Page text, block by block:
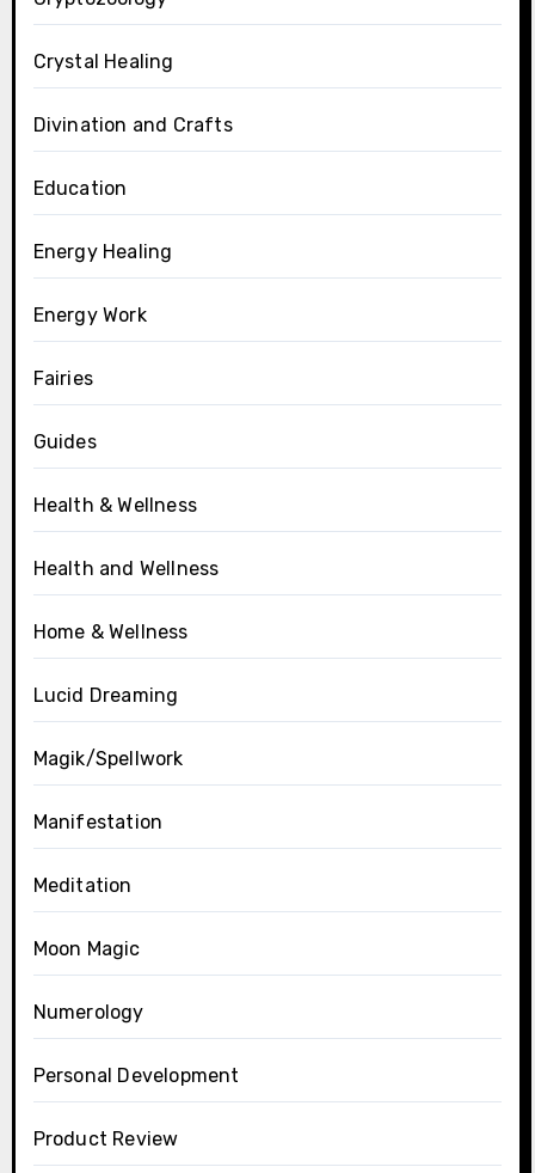
Crystal Healing
Divination and Crafts
Education
Energy Healing
Energy Work
Fairies
Guides
Health & Wellness
Health and Wellness
Home & Wellness
Lucid Dreaming
Magik/Spellwork
Manifestation
Meditation
Moon Magic
Numerology
Personal Development
Product Review